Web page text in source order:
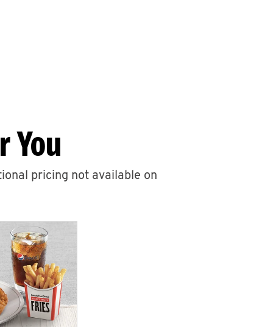
You
pricing not available on